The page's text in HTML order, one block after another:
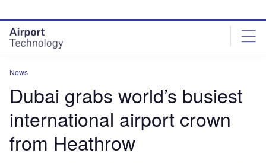
site
menu
page
content
News
Dubai grabs world’s busiest
international airport crown
from Heathrow